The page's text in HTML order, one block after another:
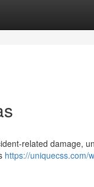
related damage,
https://uniquecss.com/